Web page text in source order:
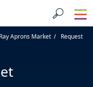
Aprons Market
Request